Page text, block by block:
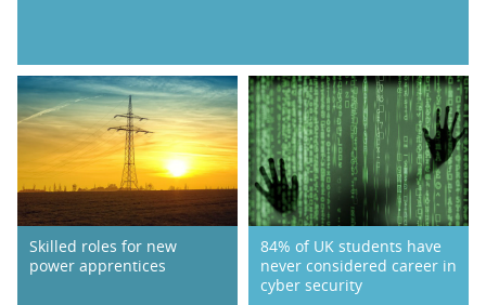
Skilled roles for new
power apprentices
84% of UK students have
never considered career in
cyber security